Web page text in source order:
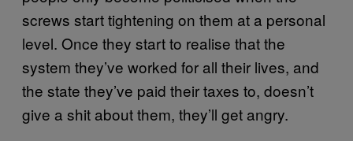
screws start tightening on them at a personal
level. Once they start to realise that the
system they’ve worked for all their lives, and
the state they’ve paid their taxes to, doesn’t
give a shit about them, they’ll get angry.